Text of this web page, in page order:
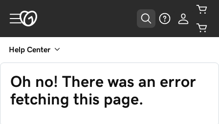
Help Center
Oh no! There was an error
fetching this page.